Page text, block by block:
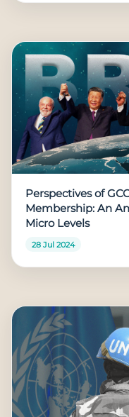
Perspectives of
Membership: An
Micro Levels
28 Jul 2024